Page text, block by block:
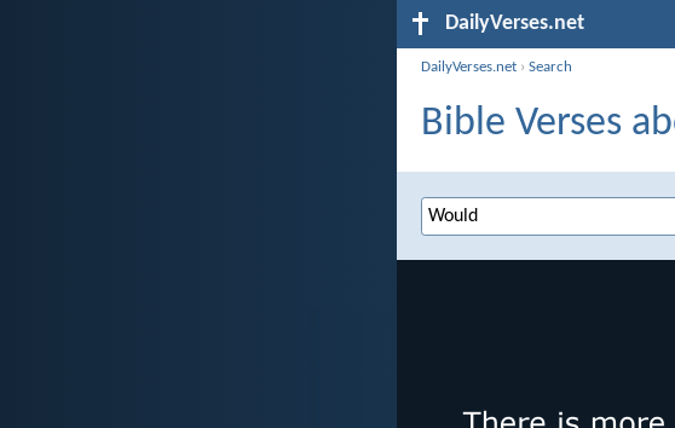
DailyVerses.net
DailyVerses.net ›Search
Bible Verses